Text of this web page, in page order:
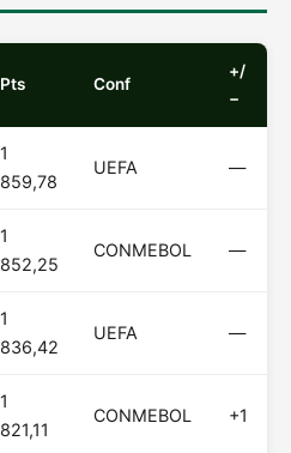
Pts Conf
+/
−
1
859,78
UEFA —
1
852,25
CONMEBOL —
1
836,42
UEFA —
1
821,11
CONMEBOL +1